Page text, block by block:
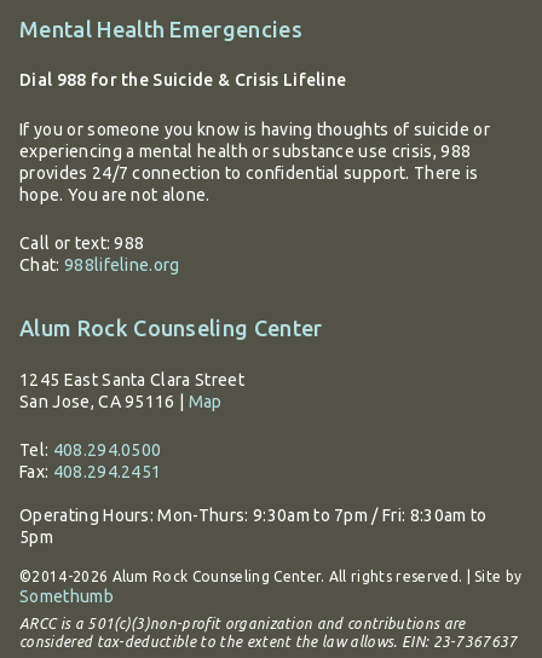
Additional
Mental Health Emergencies
Dial 988 for the Suicide & Crisis Lifeline
If you or someone you know is having thoughts of suicide or
experiencing a mental health or substance use crisis, 988
provides 24/7 connection to confidential support. There is
hope. You are not alone.
Call or text: 988
Chat: 988lifeline.org
Alum Rock Counseling Center
1245 East Santa Clara Street
San Jose, CA 95116 | Map
Tel: 408.294.0500
Fax: 408.294.2451
Operating Hours:Mon-Thurs: 9:30am to 7pm / Fri: 8:30am to
5pm
©2014-2026 Alum Rock Counseling Center. All rights reserved. | Site by
Somethumb
ARCC is a 501(c)(3)non-profit organization and contributions are
considered tax-deductible to the extent the law allows. EIN: 23-7367637